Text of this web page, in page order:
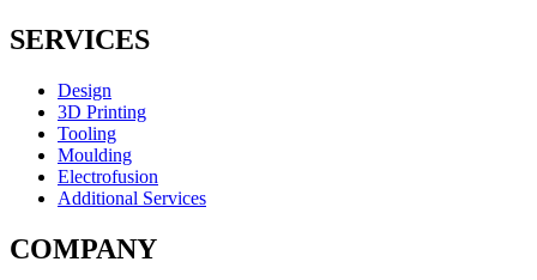
SERVICES
Design
3D Printing
Tooling
Moulding
Electrofusion
Additional Services
COMPANY